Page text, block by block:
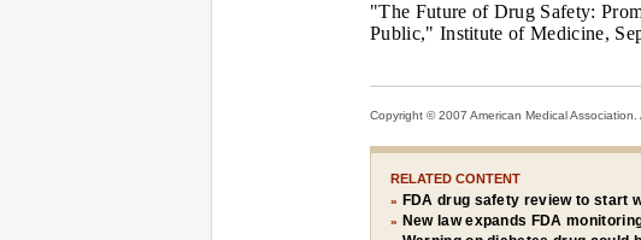
"The Future of Drug Safety:
Public," Institute of Medicine,
Copyright © 2007 American Medical Association.
RELATED CONTENT
» FDA drug safety review to start
» New law expands FDA